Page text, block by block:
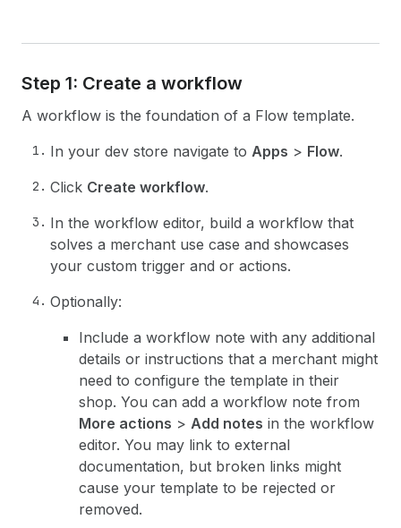
Step 1: Create a workflow
A workflow is the foundation of a Flow template.
In your dev store navigate to Apps > Flow.
Click Create workflow.
In the workflow editor, build a workflow that
solves a merchant use case and showcases
your custom trigger and or actions.
Optionally:
Include a workflow note with any additional
details or instructions that a merchant might
need to configure the template in their
shop. You can add a workflow note from
More actions > Add notes in the workflow
editor. You may link to external
documentation, but broken links might
cause your template to be rejected or
removed.